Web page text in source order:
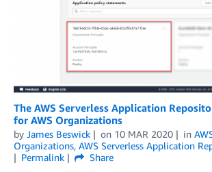
The AWS Serverless Application
for AWS Organizations
by James Beswick on 10 MAR 2020 in
Organizations, AWS Serverless Application
Permalink
Share